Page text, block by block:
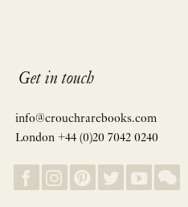
Get in touch
info@crouchrarebooks.com
London +44 (0)20 7042 0240